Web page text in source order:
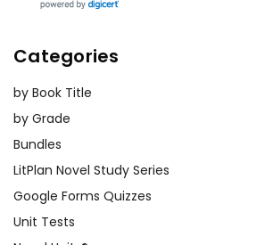
Categories
by Book Title
by Grade
Bundles
LitPlan Novel Study Series
Google Forms Quizzes
Unit Tests